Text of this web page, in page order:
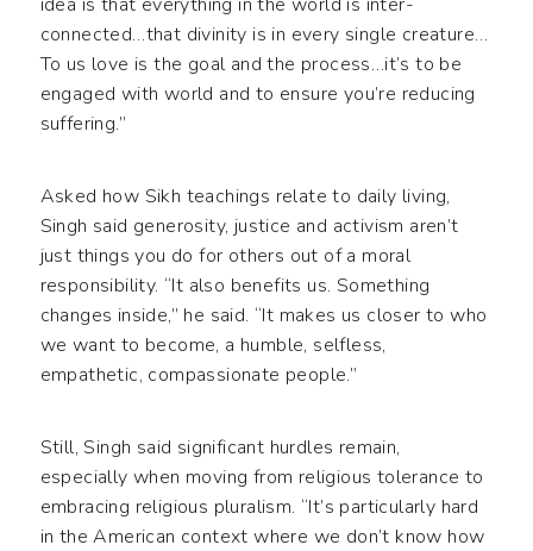
connected…that divinity is in every single creature…
To us love is the goal and the process…it’s to be
engaged with world and to ensure you’re reducing
suffering.”
Asked how Sikh teachings relate to daily living,
Singh said generosity, justice and activism aren’t
just things you do for others out of a moral
responsibility. “It also benefits us. Something
changes inside,” he said. “It makes us closer to who
we want to become, a humble, selfless,
empathetic, compassionate people.”
Still, Singh said significant hurdles remain,
especially when moving from religious tolerance to
embracing religious pluralism. “It’s particularly hard
in the American context where we don’t know how